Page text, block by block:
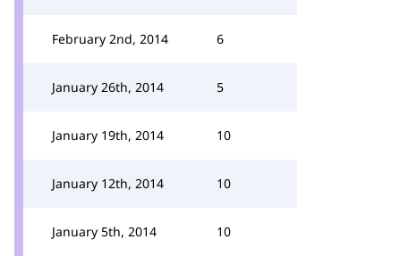
February 2nd, 2014 6
January 26th, 2014 5
January 19th, 2014 10
January 12th, 2014 10
January 5th, 2014 10